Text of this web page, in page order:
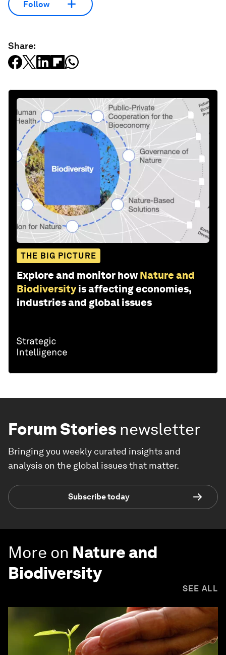
Follow
Share:
THE BIG PICTURE
Explore and monitor how Nature and
Biodiversity is affecting economies,
industries and global issues
Forum Stories newsletter
Bringing you weekly curated insights and
analysis on the global issues that matter.
Subscribe today
More on Nature and
Biodiversity
SEE ALL